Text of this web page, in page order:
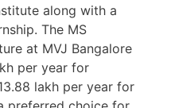
along with a
The MS
at MVJ Bangalore
per year for
lakh per year for